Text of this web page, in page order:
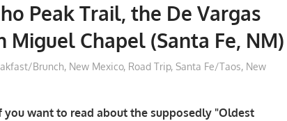
Peak Trail, the De Vargas
Miguel Chapel (Santa Fe, NM)
Brunch, New Mexico, Road Trip, Santa Fe/Taos, New
want to read about the supposedly "Oldest